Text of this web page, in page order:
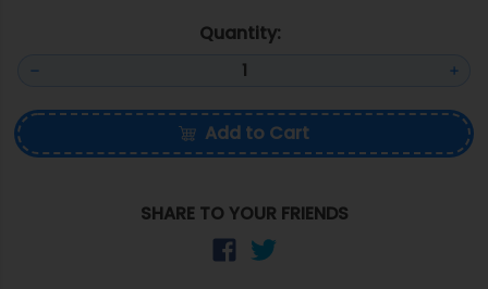
Quantity:
Add to Cart
SHARE TO YOUR FRIENDS